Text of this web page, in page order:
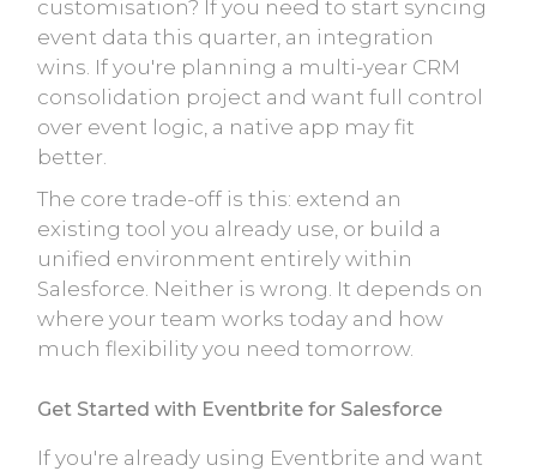
customisation? If you need to start syncing
event data this quarter, an integration
wins. If you're planning a multi-year CRM
consolidation project and want full control
over event logic, a native app may fit
better.
The core trade-off is this: extend an
existing tool you already use, or build a
unified environment entirely within
Salesforce. Neither is wrong. It depends on
where your team works today and how
much flexibility you need tomorrow.
Get Started with Eventbrite for Salesforce
If you're already using Eventbrite and want